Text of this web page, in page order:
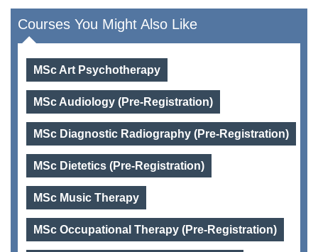
Courses You Might Also Like
MSc Art Psychotherapy
MSc Audiology (Pre-Registration)
MSc Diagnostic Radiography (Pre-Registration)
MSc Dietetics (Pre-Registration)
MSc Music Therapy
MSc Occupational Therapy (Pre-Registration)